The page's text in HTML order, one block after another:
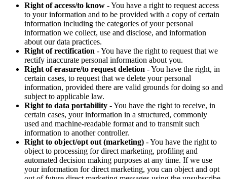
Right of access/to know - You have a right to request access
to your information and to be provided with a copy of certain
information including the categories of your personal
information we collect, use and disclose, and information
about our data practices.
Right of rectification - You have the right to request that we
rectify inaccurate personal information about you.
Right of erasure/to request deletion - You have the right, in
certain cases, to request that we delete your personal
information, provided there are valid grounds for doing so and
subject to applicable law.
Right to data portability - You have the right to receive, in
certain cases, your information in a structured, commonly
used and machine-readable format and to transmit such
information to another controller.
Right to object/opt out (marketing) - You have the right to
object to processing for direct marketing, profiling and
automated decision making purposes at any time. If we use
your information for direct marketing, you can object and opt